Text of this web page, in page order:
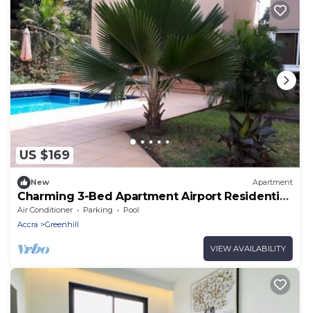
US $169
New Apartment
Charming 3-Bed Apartment Airport Residential
Accra
Air Conditioner Parking
Pool
Accra
Greenhill
VIEW AVAILABILITY